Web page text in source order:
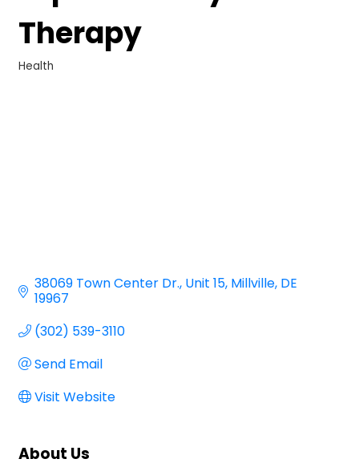
Therapy
Health
38069 Town Center Dr. Unit 15 Millville DE
19967
(302) 539-3110
Send Email
Visit Website
About Us